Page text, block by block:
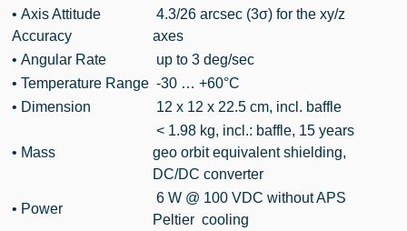
• Axis Attitude
Accuracy
4.3/26 arcsec (3σ) for the xy/z
axes
• Angular Rate
up to 3 deg/sec
• Temperature Range -30 … +60°C
• Dimension
12 x 12 x 22.5 cm, incl. baffle
• Mass
< 1.98 kg, incl.: baffle, 15 years
geo orbit equivalent shielding,
DC/DC converter
• Power
6 W @ 100 VDC without APS
Peltier cooling